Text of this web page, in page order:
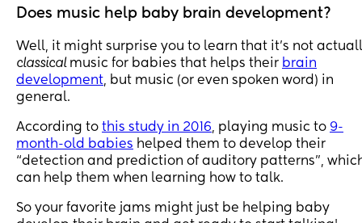
Does music help baby brain development?
Well, it might surprise you to learn that it’s not
classicalmusic for babies that helps their brain
development, but music (or even spoken word) in
general.
According to this study in 2016, playing music to 9-
month-old babies helped them to develop their
“detection and prediction of auditory patterns”,
can help them when learning how to talk.
So your favorite jams might just be helping baby